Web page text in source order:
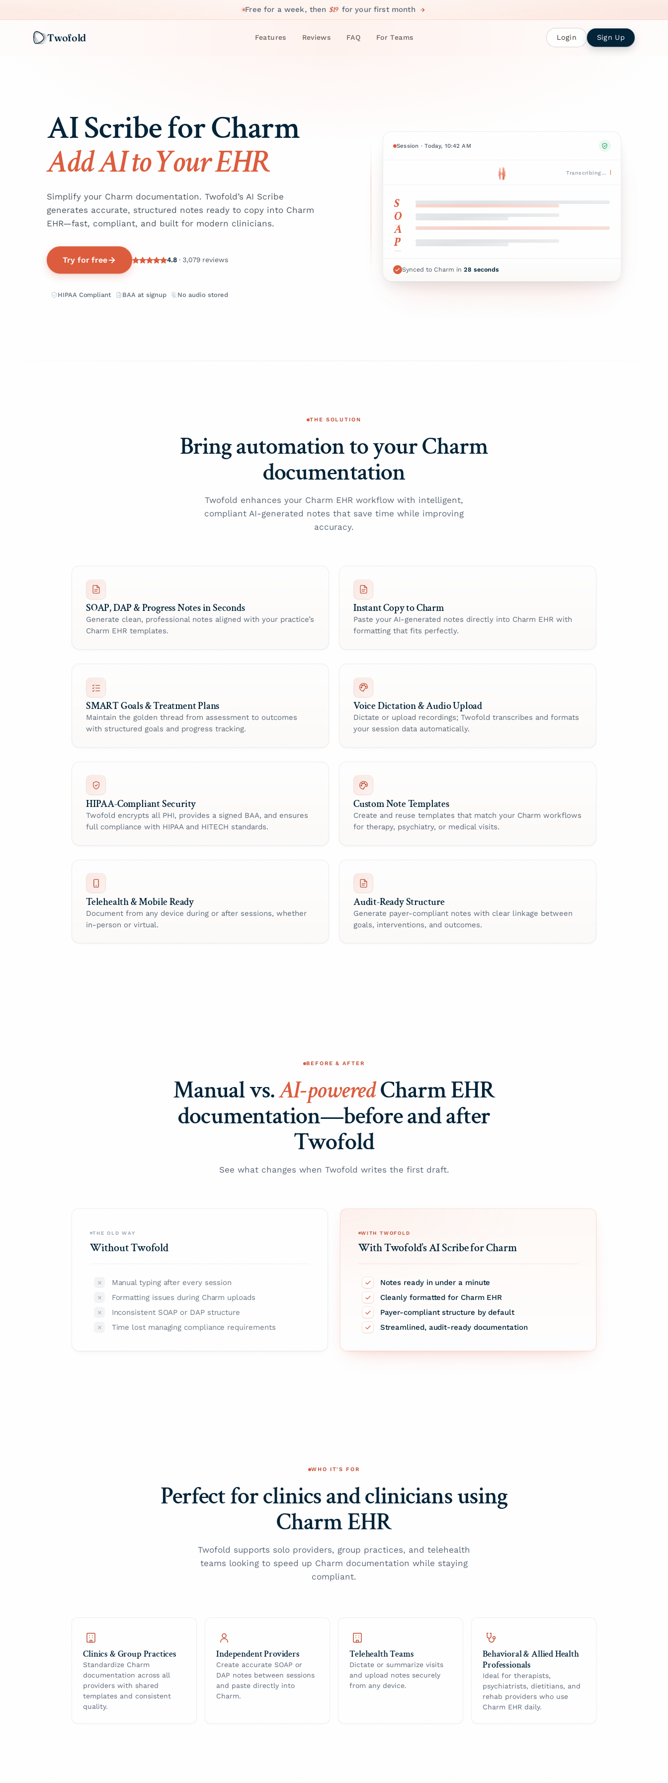
Free for a week, then $19 for your first month
Twofold Features Reviews FAQ For Teams Login Sign Up
AI Scribe for Charm
Add AI to Your EHR
Simplify your Charm documentation. Twofold’s AI Scribe
generates accurate, structured notes ready to copy into Charm
EHR—fast, compliant, and built for modern clinicians.
Try for free 4.8 · 3,079 reviews
HIPAA Compliant BAA at signup No audio stored
Session · Today, 10:42 AM
Transcribing…
S
O
A
P
Synced to Charm in 28 seconds
THE SOLUTION
Bring automation to your Charm
documentation
Twofold enhances your Charm EHR workflow with intelligent,
compliant AI-generated notes that save time while improving
accuracy.
SOAP, DAP & Progress Notes in Seconds
Generate clean, professional notes aligned with your practice’s
Charm EHR templates.
Instant Copy to Charm
Paste your AI-generated notes directly into Charm EHR with
formatting that fits perfectly.
SMART Goals & Treatment Plans
Maintain the golden thread from assessment to outcomes
with structured goals and progress tracking.
Voice Dictation & Audio Upload
Dictate or upload recordings; Twofold transcribes and formats
your session data automatically.
HIPAA-Compliant Security
Twofold encrypts all PHI, provides a signed BAA, and ensures
full compliance with HIPAA and HITECH standards.
Custom Note Templates
Create and reuse templates that match your Charm workflows
for therapy, psychiatry, or medical visits.
Telehealth & Mobile Ready
Document from any device during or after sessions, whether
in-person or virtual.
Audit-Ready Structure
Generate payer-compliant notes with clear linkage between
goals, interventions, and outcomes.
BEFORE & AFTER
Manual vs.AI-poweredCharm EHR
documentation—before and after
Twofold
See what changes when Twofold writes the first draft.
THE OLD WAY
Without Twofold
Manual typing after every session
Formatting issues during Charm uploads
Inconsistent SOAP or DAP structure
Time lost managing compliance requirements
WITH TWOFOLD
With Twofold’s AI Scribe for Charm
Notes ready in under a minute
Cleanly formatted for Charm EHR
Payer-compliant structure by default
Streamlined, audit-ready documentation
WHO IT'S FOR
Perfect for clinics and clinicians using
Charm EHR
Twofold supports solo providers, group practices, and telehealth
teams looking to speed up Charm documentation while staying
compliant.
Clinics & Group Practices
Standardize Charm
documentation across all
providers with shared
templates and consistent
quality.
Independent Providers
Create accurate SOAP or
DAP notes between sessions
and paste directly into
Charm.
Telehealth Teams
Dictate or summarize visits
and upload notes securely
from any device.
Behavioral & Allied Health
Professionals
Ideal for therapists,
psychiatrists, dietitians, and
rehab providers who use
Charm EHR daily.